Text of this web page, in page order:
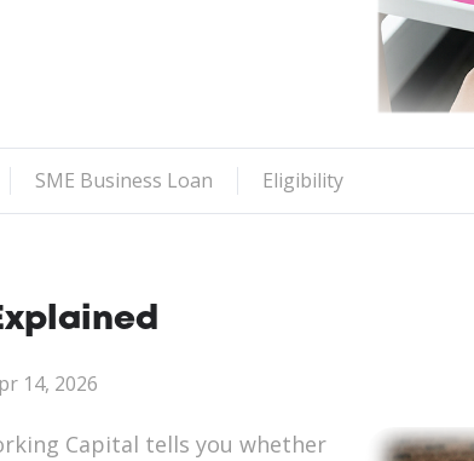
SME Business Loan Eligibility
14, 2026
Capital tells you whether